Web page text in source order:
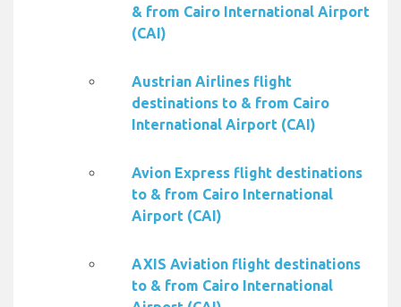
& from Cairo International Airport
(CAI)
Austrian Airlines flight
destinations to & from Cairo
International Airport (CAI)
Avion Express flight destinations
to & from Cairo International
Airport (CAI)
AXIS Aviation flight destinations
to & from Cairo International